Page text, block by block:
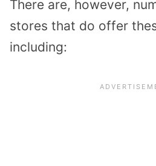
There are, however,
stores that do offer
including: